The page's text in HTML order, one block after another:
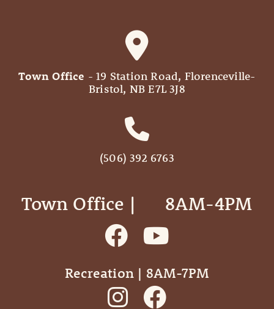
Town Office - 19 Station Road, Florenceville-
Bristol, NB E7L 3J8
(506) 392 6763
Town Office | ‎ ‎ ‎ ‎ ‎ 8AM-4PM
Recreation | 8AM-7PM